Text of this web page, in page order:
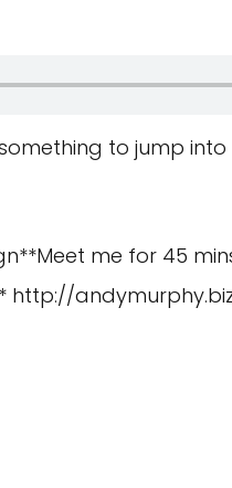
to jump
me for 45
http://